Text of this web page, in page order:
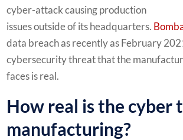
cyber-attack causing production
issues outside of its headquarters.
data breach as recently as February
cybersecurity threat that the
faces is real.
How real is the cyber
manufacturing?